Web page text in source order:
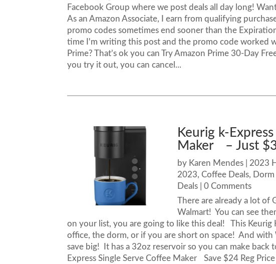
Facebook Group where we post deals all day long!
As an Amazon Associate, I earn from qualifying
promo codes sometimes end sooner than the
time I'm writing this post and the promo code worked
Prime? That’s ok you can Try Amazon Prime 30-Day
you try it out, you can cancel...
Keurig k-
Maker – Just
by Karen Mendes 2023
2023,Coffee Deals, Dorm
Deals | 0 Comments
There are already a lot of
Walmart! You can see
on your list, you are going to like this deal! This Keurig
office, the dorm, or if you are short on space! And with
save big! It has a 32oz reservoir so you can make back
Express Single Serve Coffee Maker Save $24 Reg